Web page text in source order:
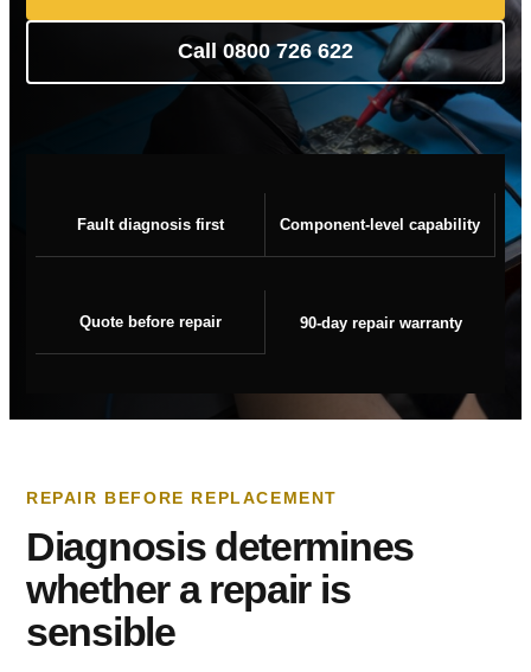
Call 0800 726 622
Fault diagnosis first Component-level capability
Quote before repair 90-day repair warranty
REPAIR BEFORE REPLACEMENT
Diagnosis determines
whether a repair is
sensible